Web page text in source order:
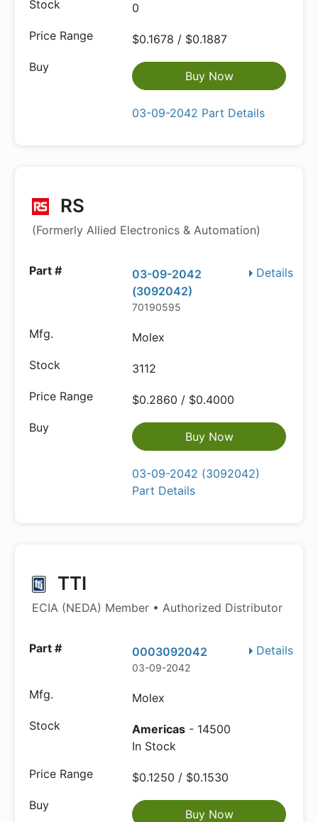
0
$0.1678 / $0.1887
Buy Now
03-09-2042 Part Details
RS
(Formerly Allied Electronics & Automation)
Details
03-09-2042
(3092042)
70190595
Molex
3112
$0.2860 / $0.4000
Buy Now
03-09-2042 (3092042)
Part Details
TTI
ECIA (NEDA) Member • Authorized Distributor
Details
0003092042
03-09-2042
Molex
Americas - 14500
In Stock
$0.1250 / $0.1530
Buy Now